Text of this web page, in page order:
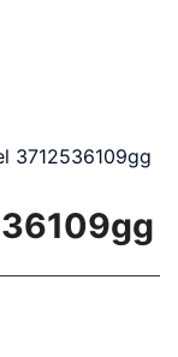
3712536109gg